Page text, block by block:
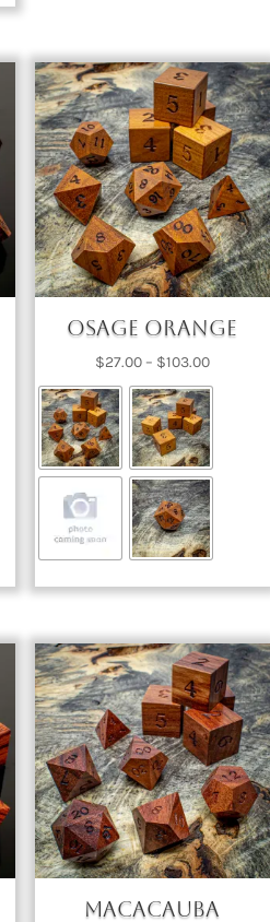
Osage Orange
$27.00 – $103.00Price
range:
$27.00
through
$103.00
Macacauba